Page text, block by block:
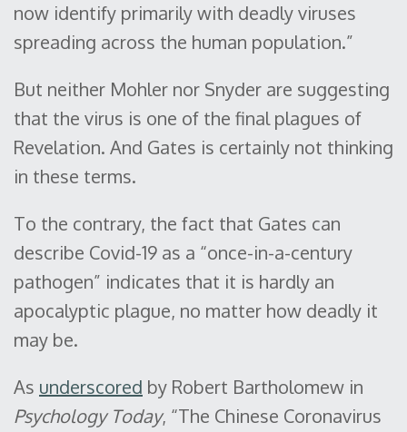
now identify primarily with deadly viruses
spreading across the human population.”
But neither Mohler nor Snyder are suggesting
that the virus is one of the final plagues of
Revelation. And Gates is certainly not thinking
in these terms.
To the contrary, the fact that Gates can
describe Covid-19 as a “once-in-a-century
pathogen” indicates that it is hardly an
apocalyptic plague, no matter how deadly it
may be.
As underscored by Robert Bartholomew in
Psychology Today, “The Chinese Coronavirus